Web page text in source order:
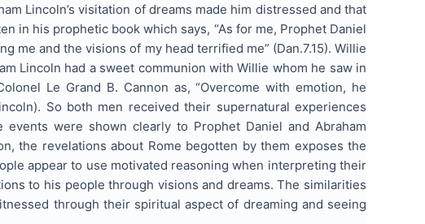
Lincoln’s visitation of dreams made him distressed and that
in his prophetic book which says, “As for me, Prophet Daniel
me and the visions of my head terrified me” (Dan.7.15). Willie
Lincoln had a sweet communion with Willie whom he saw in
Le Grand B. Cannon as, “Overcome with emotion, he
So both men received their supernatural experiences
were shown clearly to Prophet Daniel and Abraham
the revelations about Rome begotten by them exposes the
appear to use motivated reasoning when interpreting their
to his people through visions and dreams. The similarities
through their spiritual aspect of dreaming and seeing